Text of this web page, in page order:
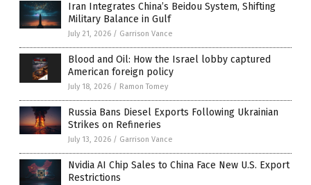
Iran Integrates China’s Beidou System, Shifting
Military Balance in Gulf
July 21, 2026 / Garrison Vance
Blood and Oil: How the Israel lobby captured
American foreign policy
July 18, 2026 / Ramon Tomey
Russia Bans Diesel Exports Following Ukrainian
Strikes on Refineries
July 13, 2026 / Garrison Vance
Nvidia AI Chip Sales to China Face New U.S. Export
Restrictions